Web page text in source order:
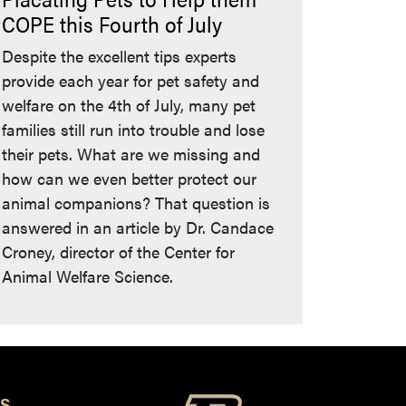
COPE this Fourth of July
Despite the excellent tips experts
provide each year for pet safety and
welfare on the 4th of July, many pet
families still run into trouble and lose
their pets. What are we missing and
how can we even better protect our
animal companions? That question is
answered in an article by Dr. Candace
Croney, director of the Center for
Animal Welfare Science.